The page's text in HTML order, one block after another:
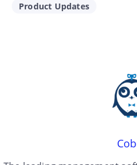
Product Updates